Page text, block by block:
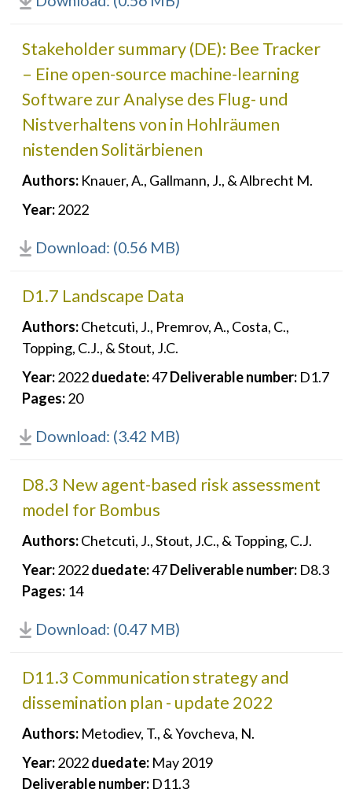
Stakeholder summary (DE): Bee Tracker
– Eine open-source machine-learning
Software zur Analyse des Flug- und
Nistverhaltens von in Hohlräumen
nistenden Solitärbienen
Authors: Knauer, A., Gallmann, J., & Albrecht M.
Year: 2022
Download: (0.56 MB)
D1.7 Landscape Data
Authors: Chetcuti, J., Premrov, A., Costa, C.,
Topping, C.J., & Stout, J.C.
Year: 2022 duedate:47 Deliverable number: D1.7
Pages: 20
Download: (3.42 MB)
D8.3 New agent-based risk assessment
model for Bombus
Authors: Chetcuti, J., Stout, J.C., & Topping, C.J.
Year: 2022 duedate:47 Deliverable number: D8.3
Pages: 14
Download: (0.47 MB)
D11.3 Communication strategy and
dissemination plan - update 2022
Authors: Metodiev, T., & Yovcheva, N.
Year: 2022 duedate: May 2019
Deliverable number: D11.3